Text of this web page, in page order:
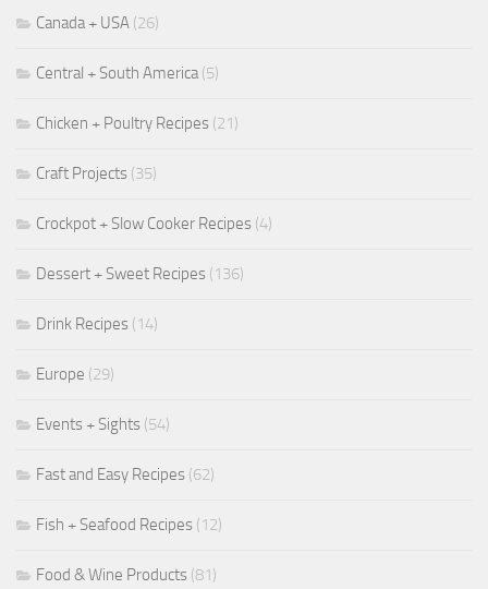
Canada + USA (26)
Central + South America(5)
Chicken + Poultry Recipes (21)
Craft Projects (35)
Crockpot + Slow Cooker Recipes (4)
Dessert + Sweet Recipes (136)
Drink Recipes (14)
Europe (29)
Events + Sights (54)
Fast and Easy Recipes (62)
Fish + Seafood Recipes (12)
Food & Wine Products (81)